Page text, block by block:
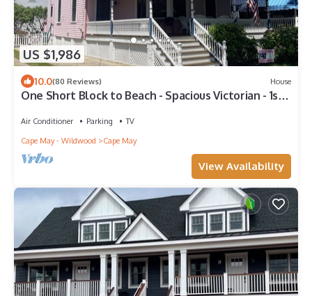
US $1,986
10.0(80 Reviews) House
One Short Block to Beach - Spacious Victorian - 1st
Air Conditioner Parking
TV
Cape May - Wildwood
Cape May
View Availability